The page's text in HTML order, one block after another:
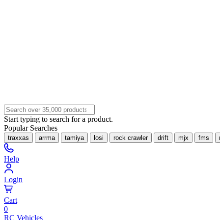
Start typing to search for a product.
Popular Searches
traxxas arrma tamiya losi rock crawler drift mjx fms
Help
Login
Cart
0
RC Vehicles